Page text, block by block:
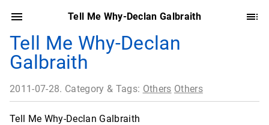
Tell Me Why-Declan Galbraith
Tell Me Why-Declan
Galbraith
2011-07-28. Category & Tags: Others Others
Tell Me Why-Declan Galbraith